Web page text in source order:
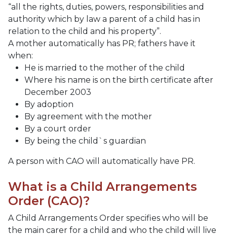
“all the rights, duties, powers, responsibilities and
authority which by law a parent of a child has in
relation to the child and his property”.
A mother automatically has PR; fathers have it
when:
He is married to the mother of the child
Where his name is on the birth certificate after
December 2003
By adoption
By agreement with the mother
By a court order
By being the child`s guardian
A person with CAO will automatically have PR.
What is a Child Arrangements
Order (CAO)?
A Child Arrangements Order specifies who will be
the main carer for a child and who the child will live